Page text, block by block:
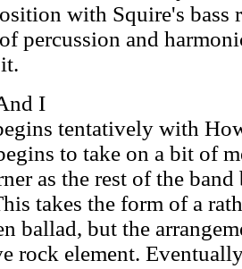
with Squire's bass
percussion and
I
tentatively with
to take on a bit of
as the rest of the
takes the form of a
ballad, but the
rock element.